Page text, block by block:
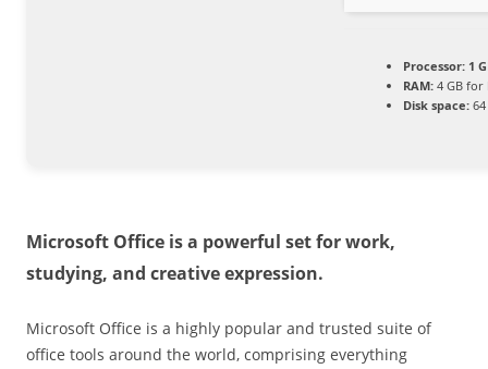
Processor: 1
RAM: 4 GB for
Disk space:
Microsoft Office is a powerful set for work,
studying, and creative expression.
Microsoft Office is a highly popular and trusted suite of
office tools around the world, comprising everything